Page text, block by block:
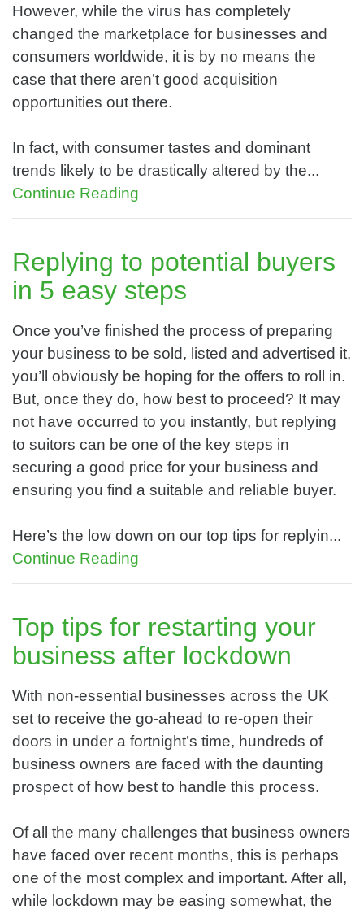
However, while the virus has completely
changed the marketplace for businesses and
consumers worldwide, it is by no means the
case that there aren’t good acquisition
opportunities out there.
In fact, with consumer tastes and dominant
trends likely to be drastically altered by the...
Continue Reading
Replying to potential buyers
in 5 easy steps
Once you’ve finished the process of preparing
your business to be sold, listed and advertised it,
you’ll obviously be hoping for the offers to roll in.
But, once they do, how best to proceed? It may
not have occurred to you instantly, but replying
to suitors can be one of the key steps in
securing a good price for your business and
ensuring you find a suitable and reliable buyer.
Here’s the low down on our top tips for replyin...
Continue Reading
Top tips for restarting your
business after lockdown
With non-essential businesses across the UK
set to receive the go-ahead to re-open their
doors in under a fortnight’s time, hundreds of
business owners are faced with the daunting
prospect of how best to handle this process.
Of all the many challenges that business owners
have faced over recent months, this is perhaps
one of the most complex and important. After all,
while lockdown may be easing somewhat, the